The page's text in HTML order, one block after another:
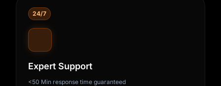
24/7
Expert Support
<50 Min response time guaranteed